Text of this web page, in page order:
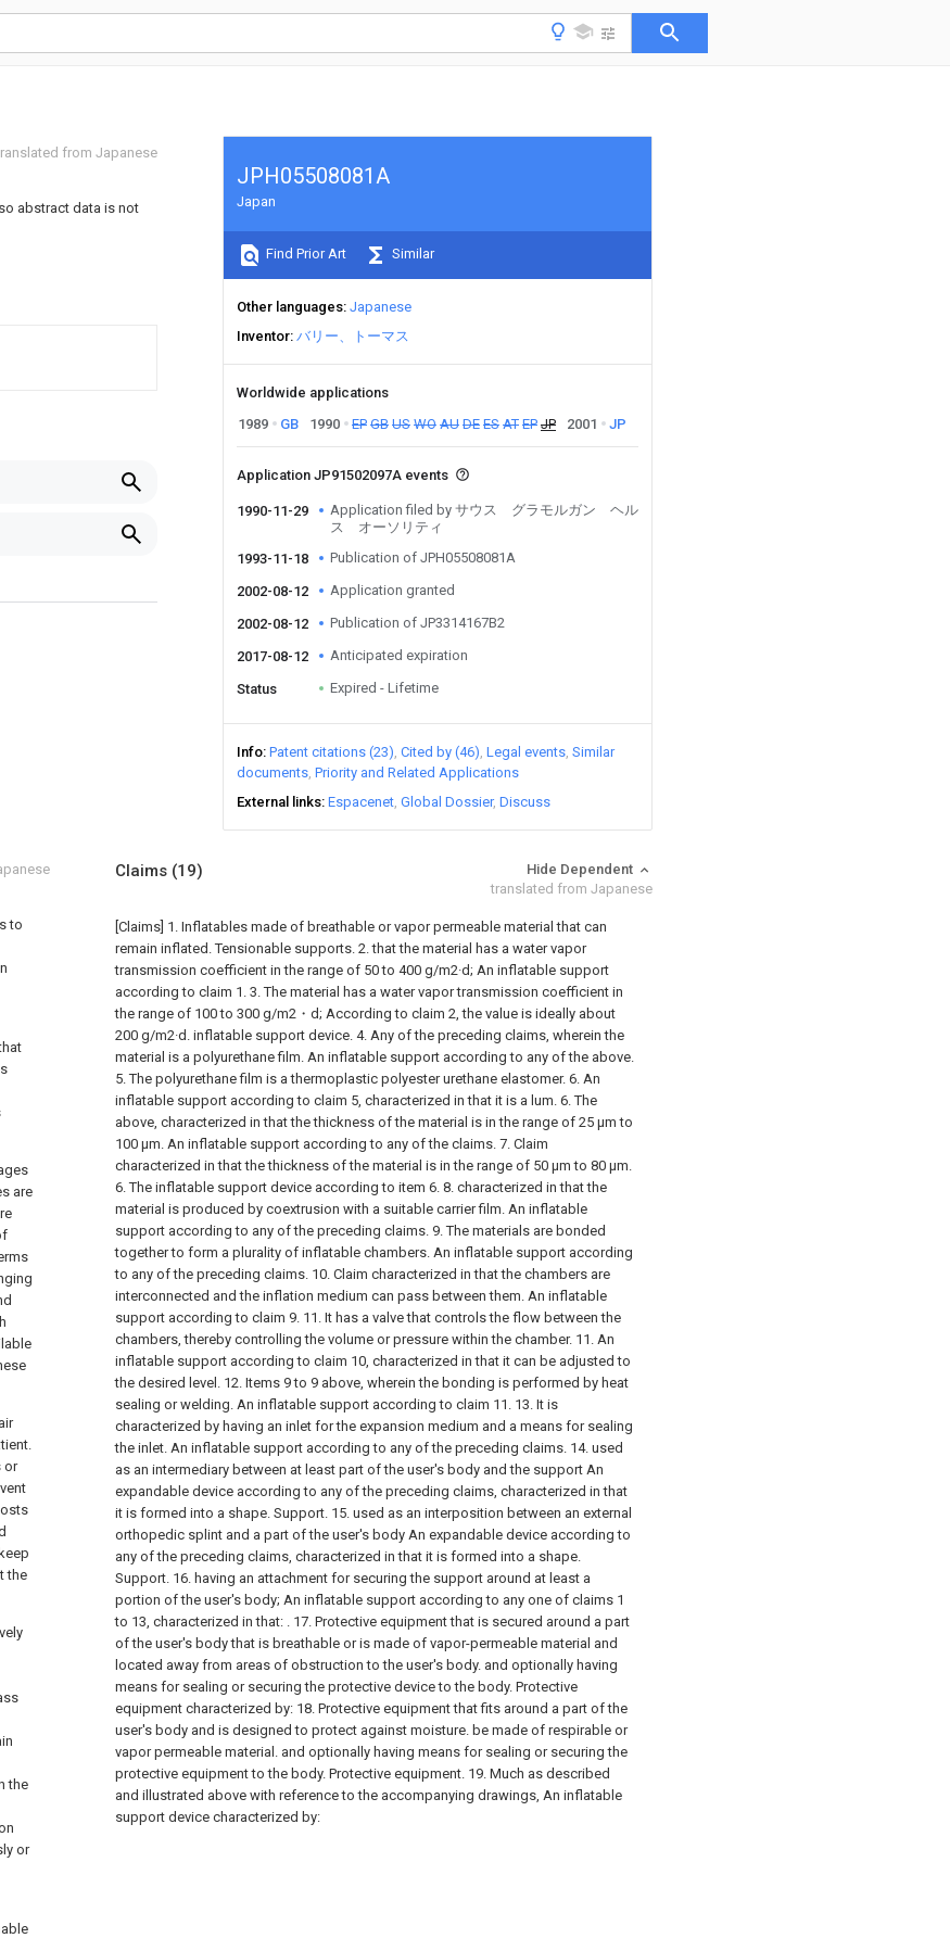
from Japanese
abstract data is not
JPH05508081A
Japan
Find Prior Art Similar
Other languages Japanese
Inventor バリー、トーマス
Worldwide applications
1989
GB 1990 EP GB US WO AU DE ES AT EP JP 2001 JP
Application JP91502097A events
1990-11-29
Application filed by サウス グラモルガン ヘル
ス オーソリティ
1993-11-18
Publication of JPH05508081A
2002-08-12 Application granted
2002-08-12 Publication of JP3314167B2
2017-08-12 Anticipated expiration
Status Expired - Lifetime
Info Patent citations (23) Cited by (46) Legal events Similar
documents Priority and Related Applications
External links Espacenet Global Dossier Discuss
to
are
or
the
the
or
Claims (19)
Hide Dependent
translated from Japanese
[Claims] 1. Inflatables made of breathable or vapor permeable material that can
remain inflated. Tensionable supports. 2. that the material has a water vapor
transmission coefficient in the range of 50 to 400 g/m2·d; An inflatable support
according to claim 1. 3. The material has a water vapor transmission coefficient in
the range of 100 to 300 g/m2・d; According to claim 2, the value is ideally about
200 g/m2·d. inflatable support device. 4. Any of the preceding claims, wherein the
material is a polyurethane film. An inflatable support according to any of the above.
5. The polyurethane film is a thermoplastic polyester urethane elastomer. 6. An
inflatable support according to claim 5, characterized in that it is a lum. 6. The
above, characterized in that the thickness of the material is in the range of 25 μm to
100 μm. An inflatable support according to any of the claims. 7. Claim
characterized in that the thickness of the material is in the range of 50 μm to 80 μm.
6. The inflatable support device according to item 6. 8. characterized in that the
material is produced by coextrusion with a suitable carrier film. An inflatable
support according to any of the preceding claims. 9. The materials are bonded
together to form a plurality of inflatable chambers. An inflatable support according
to any of the preceding claims. 10. Claim characterized in that the chambers are
interconnected and the inflation medium can pass between them. An inflatable
support according to claim 9. 11. It has a valve that controls the flow between the
chambers, thereby controlling the volume or pressure within the chamber. 11. An
inflatable support according to claim 10, characterized in that it can be adjusted to
the desired level. 12. Items 9 to 9 above, wherein the bonding is performed by heat
sealing or welding. An inflatable support according to claim 11. 13. It is
characterized by having an inlet for the expansion medium and a means for sealing
the inlet. An inflatable support according to any of the preceding claims. 14. used
as an intermediary between at least part of the user's body and the support An
expandable device according to any of the preceding claims, characterized in that
it is formed into a shape. Support. 15. used as an interposition between an external
orthopedic splint and a part of the user's body An expandable device according to
any of the preceding claims, characterized in that it is formed into a shape.
Support. 16. having an attachment for securing the support around at least a
portion of the user's body; An inflatable support according to any one of claims 1
to 13, characterized in that: . 17. Protective equipment that is secured around a part
of the user's body that is breathable or is made of vapor-permeable material and
located away from areas of obstruction to the user's body. and optionally having
means for sealing or securing the protective device to the body. Protective
equipment characterized by: 18. Protective equipment that fits around a part of the
user's body and is designed to protect against moisture. be made of respirable or
vapor permeable material. and optionally having means for sealing or securing the
protective equipment to the body. Protective equipment. 19. Much as described
and illustrated above with reference to the accompanying drawings, An inflatable
support device characterized by: